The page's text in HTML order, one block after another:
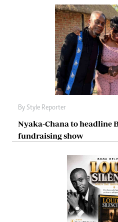
By Style Reporter
Nyaka-Chana to headline
fundraising show